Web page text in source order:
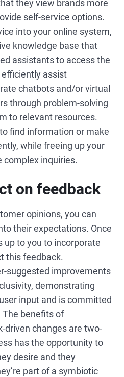
they view brands more
self-service options.
into your online system,
knowledge base that
assistants to access the
efficiently assist
chatbots and/or virtual
through problem-solving
to relevant resources.
find information or make
while freeing up your
complex inquiries.
on feedback
opinions, you can
their expectations. Once
up to you to incorporate
this feedback.
suggested improvements
demonstrating
input and is committed
benefits of
driven changes are two-
has the opportunity to
desire and they
part of a symbiotic